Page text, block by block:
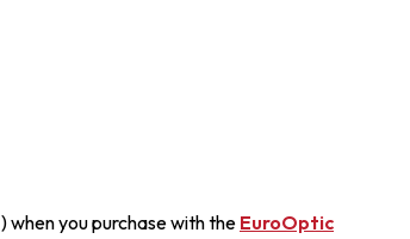
) when you purchase with the EuroOptic